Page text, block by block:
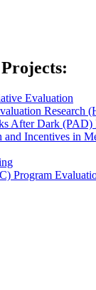
Evaluation
Research
After Dark (PAD)
and Incentives in
Program